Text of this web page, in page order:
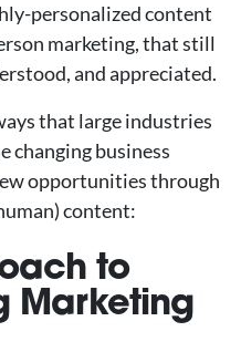
personalized content
marketing, that still
and appreciated.
that large industries
changing business
opportunities through
content:
to
Marketing